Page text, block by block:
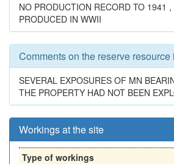
NO PRODUCTION RECORD TO 1941
PRODUCED IN WWII
Comments on the reserve resource
SEVERAL EXPOSURES OF MN
THE PROPERTY HAD NOT BEEN
Workings at the site
Type of workings